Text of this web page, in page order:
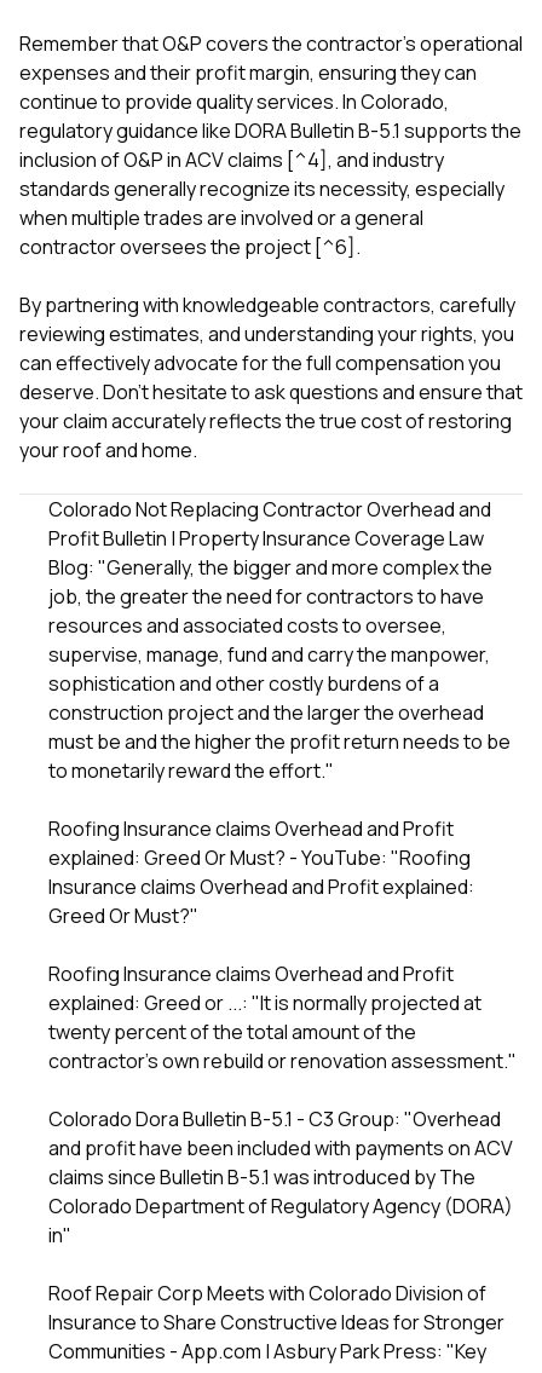
Remember that O&P covers the contractor's operational
expenses and their profit margin, ensuring they can
continue to provide quality services. In Colorado,
regulatory guidance like DORA Bulletin B-5.1 supports the
inclusion of O&P in ACV claims [^4], and industry
standards generally recognize its necessity, especially
when multiple trades are involved or a general
contractor oversees the project [^6].
By partnering with knowledgeable contractors, carefully
reviewing estimates, and understanding your rights, you
can effectively advocate for the full compensation you
deserve. Don't hesitate to ask questions and ensure that
your claim accurately reflects the true cost of restoring
your roof and home.
Colorado Not Replacing Contractor Overhead and
Profit Bulletin | Property Insurance Coverage Law
Blog: "Generally, the bigger and more complex the
job, the greater the need for contractors to have
resources and associated costs to oversee,
supervise, manage, fund and carry the manpower,
sophistication and other costly burdens of a
construction project and the larger the overhead
must be and the higher the profit return needs to be
to monetarily reward the effort."
Roofing Insurance claims Overhead and Profit
explained: Greed Or Must? - YouTube: "Roofing
Insurance claims Overhead and Profit explained:
Greed Or Must?"
Roofing Insurance claims Overhead and Profit
explained: Greed or ...: "It is normally projected at
twenty percent of the total amount of the
contractor's own rebuild or renovation assessment."
Colorado Dora Bulletin B-5.1 - C3 Group: "Overhead
and profit have been included with payments on ACV
claims since Bulletin B-5.1 was introduced by The
Colorado Department of Regulatory Agency (DORA)
in"
Roof Repair Corp Meets with Colorado Division of
Insurance to Share Constructive Ideas for Stronger
Communities - App.com | Asbury Park Press: "Key